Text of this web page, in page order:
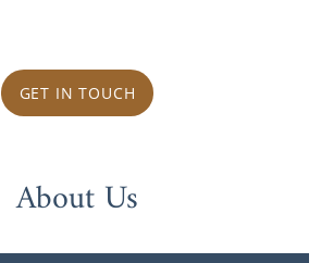
GET IN TOUCH
About Us